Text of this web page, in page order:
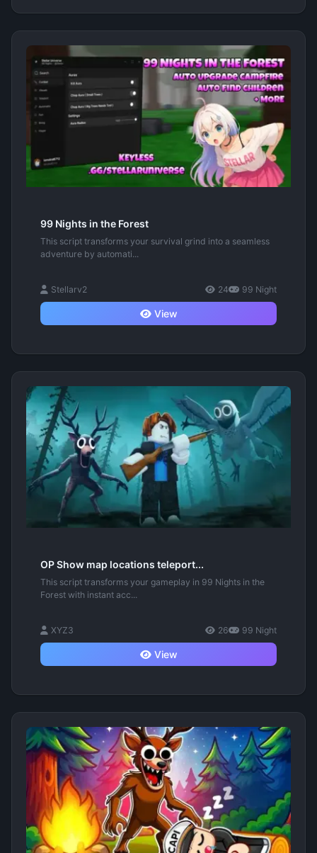
99 Nights in the Forest
This script transforms your survival grind into a seamless
adventure by automati...
Stellarv2 24 99 Night
View
OP Show map locations teleport...
This script transforms your gameplay in 99 Nights in the
Forest with instant acc...
XYZ3 26 99 Night
View